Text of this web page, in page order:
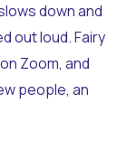
down and
out loud. Fairy
Zoom, and
people, an